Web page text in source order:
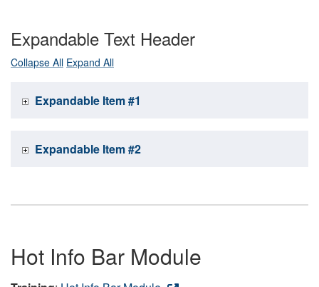
Expandable Text Header
Collapse All Expand All
Expandable Item #1
Expandable Item #2
Hot Info Bar Module